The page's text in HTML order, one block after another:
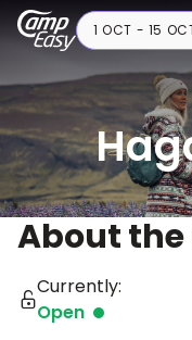
1 OCT - 15
About
Currently:
Open